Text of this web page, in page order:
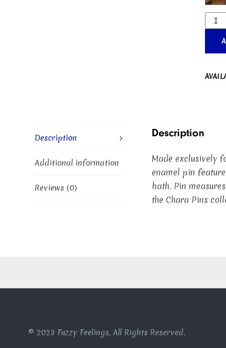
Description
Additional information
Reviews (0)
Description
Made exclusively
enamel pin
bath. Pin
the Chara Pins
© 2023 Fuzzy Feelings, All Rights Reserved.